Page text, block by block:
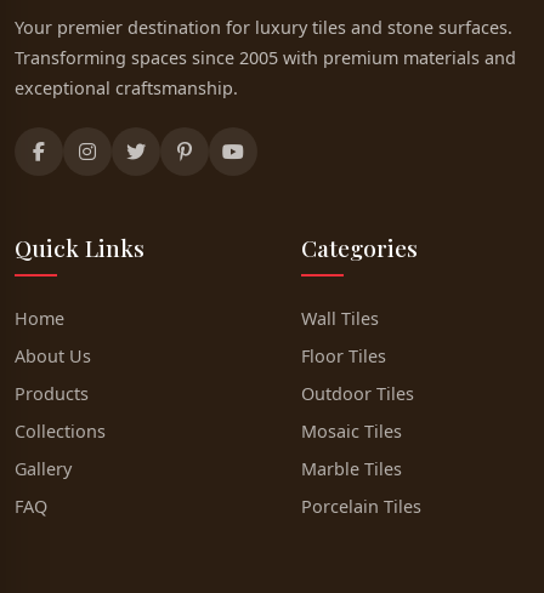
Your premier destination for luxury tiles and stone surfaces.
Transforming spaces since 2005 with premium materials and
exceptional craftsmanship.
Quick Links
Home
About Us
Products
Collections
Gallery
FAQ
Categories
Wall Tiles
Floor Tiles
Outdoor Tiles
Mosaic Tiles
Marble Tiles
Porcelain Tiles